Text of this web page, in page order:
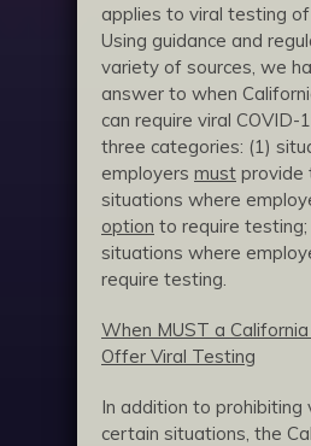
applies to viral testing of
Using guidance and
variety of sources, we
answer to when
can require viral
three categories: (1)
employers must provide
situations where
option to require testing;
situations where
require testing.
When MUST a
Offer Viral Testing
In addition to prohibiting
certain situations, the